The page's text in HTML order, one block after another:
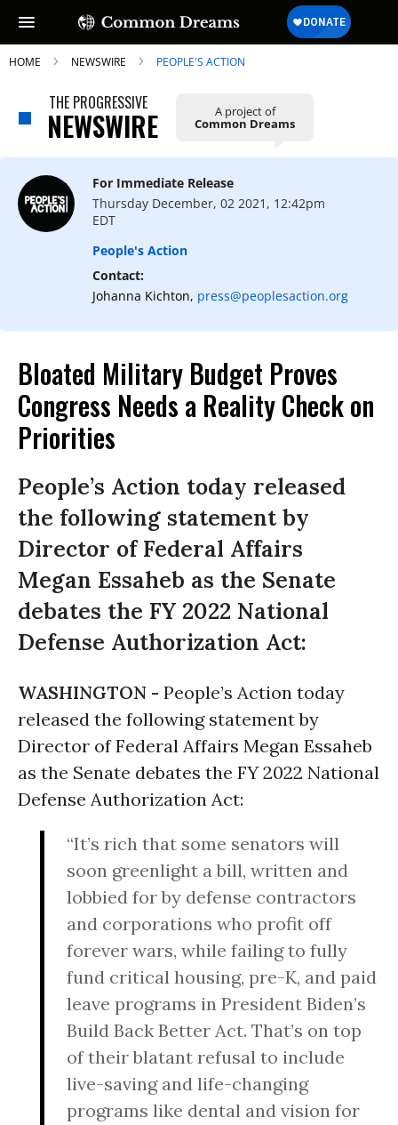
SUBSCRIBE TO OUR FREE
NEWSLETTER
Daily news & progressive opinion—funded
by the people, not the corporations—
delivered straight to your inbox.
HOME NEWSWIRE PEOPLE'S ACTION
THE PROGRESSIVE
NEWSWIRE A project of
Common Dreams
For Immediate Release
Thursday December, 02 2021, 12:42pm
EDT
People's Action
Contact:
Johanna Kichton, press@peoplesaction.org
Bloated Military Budget Proves
Congress Needs a Reality Check on
Priorities
People’s Action today released
the following statement by
Director of Federal Affairs
Megan Essaheb as the Senate
debates the FY 2022 National
Defense Authorization Act:
WASHINGTON - People’s Action today
released the following statement by
Director of Federal Affairs Megan Essaheb
as the Senate debates the FY 2022 National
Defense Authorization Act:
“It’s rich that some senators will
soon greenlight a bill, written and
lobbied for by defense contractors
and corporations who profit off
forever wars, while failing to fully
fund critical housing, pre-K, and paid
leave programs in President Biden’s
Build Back Better Act. That’s on top
of their blatant refusal to include
live-saving and life-changing
programs like dental and vision for